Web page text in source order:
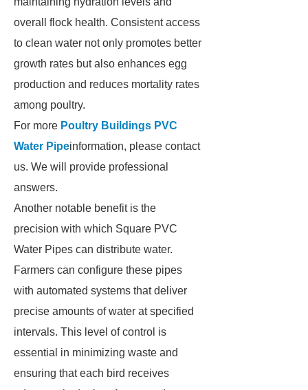
overall flock health. Consistent access
to clean water not only promotes better
growth rates but also enhances egg
production and reduces mortality rates
among poultry.
For more Poultry Buildings PVC
Water Pipeinformation, please contact
us. We will provide professional
answers.
Another notable benefit is the
precision with which Square PVC
Water Pipes can distribute water.
Farmers can configure these pipes
with automated systems that deliver
precise amounts of water at specified
intervals. This level of control is
essential in minimizing waste and
ensuring that each bird receives